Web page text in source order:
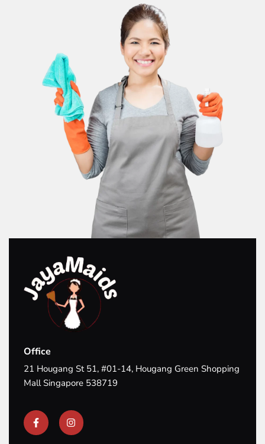
Office
21 Hougang St 51, #01-14, Hougang Green Shopping
Mall Singapore 538719